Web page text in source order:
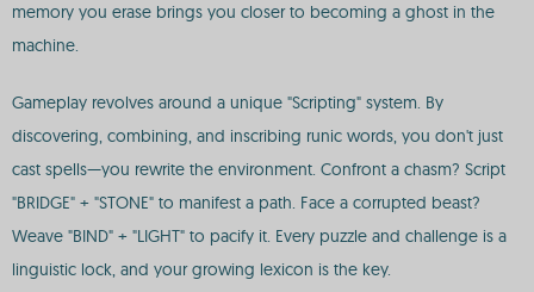
memory you erase brings you closer to becoming a ghost in the
machine.
Gameplay revolves around a unique "Scripting" system. By
discovering, combining, and inscribing runic words, you don't just
cast spells—you rewrite the environment. Confront a chasm? Script
"BRIDGE" + "STONE" to manifest a path. Face a corrupted beast?
Weave "BIND" + "LIGHT" to pacify it. Every puzzle and challenge is a
linguistic lock, and your growing lexicon is the key.